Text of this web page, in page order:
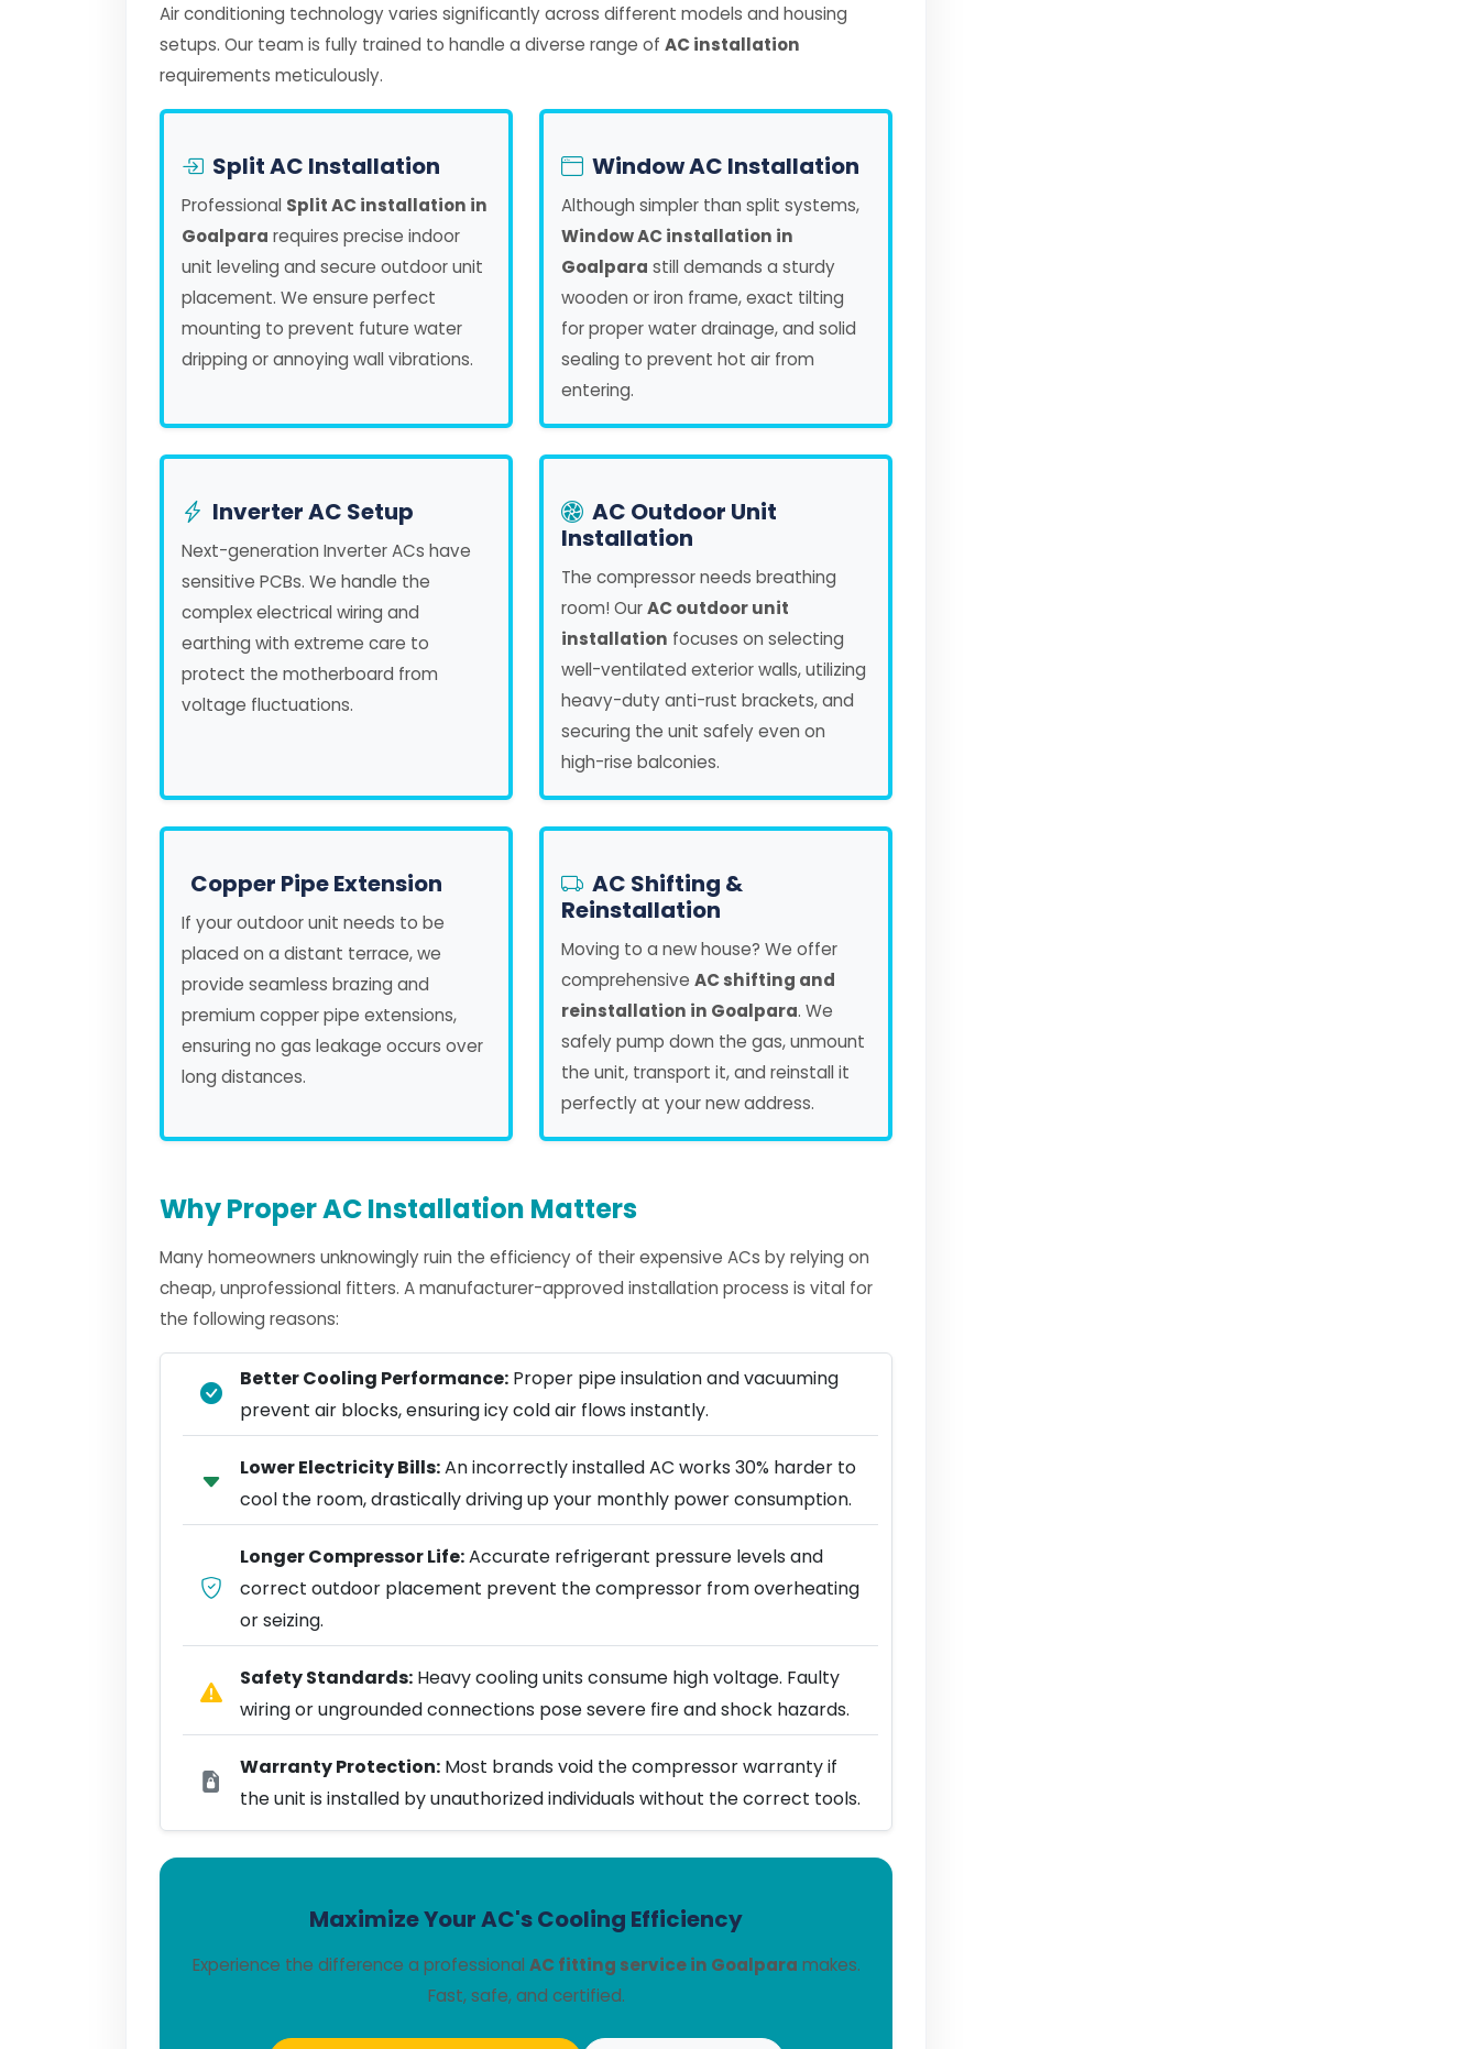
Air conditioning technology varies significantly across different models and housing
setups. Our team is fully trained to handle a diverse range of AC installation
requirements meticulously.
Split AC Installation
Professional Split AC installation in
Goalpara requires precise indoor
unit leveling and secure outdoor unit
placement. We ensure perfect
mounting to prevent future water
dripping or annoying wall vibrations.
Window AC Installation
Although simpler than split systems,
Window AC installation in
Goalpara still demands a sturdy
wooden or iron frame, exact tilting
for proper water drainage, and solid
sealing to prevent hot air from
entering.
Inverter AC Setup
Next-generation Inverter ACs have
sensitive PCBs. We handle the
complex electrical wiring and
earthing with extreme care to
protect the motherboard from
voltage fluctuations.
AC Outdoor Unit
Installation
The compressor needs breathing
room! OurAC outdoor unit
installation focuses on selecting
well-ventilated exterior walls, utilizing
heavy-duty anti-rust brackets, and
securing the unit safely even on
high-rise balconies.
Copper Pipe Extension
If your outdoor unit needs to be
placed on a distant terrace, we
provide seamless brazing and
premium copper pipe extensions,
ensuring no gas leakage occurs over
long distances.
AC Shifting &
Reinstallation
Moving to a new house? We offer
comprehensive AC shifting and
reinstallation in Goalpara. We
safely pump down the gas, unmount
the unit, transport it, and reinstall it
perfectly at your new address.
Why Proper AC Installation Matters
Many homeowners unknowingly ruin the efficiency of their expensive ACs by relying on
cheap, unprofessional fitters. A manufacturer-approved installation process is vital for
the following reasons:
Better Cooling Performance: Proper pipe insulation and vacuuming
prevent air blocks, ensuring icy cold air flows instantly.
Lower Electricity Bills:An incorrectly installed AC works 30% harder to
cool the room, drastically driving up your monthly power consumption.
Longer Compressor Life:Accurate refrigerant pressure levels and
correct outdoor placement prevent the compressor from overheating
or seizing.
Safety Standards: Heavy cooling units consume high voltage. Faulty
wiring or ungrounded connections pose severe fire and shock hazards.
Warranty Protection: Most brands void the compressor warranty if
the unit is installed by unauthorized individuals without the correct tools.
Maximize Your AC's Cooling Efficiency
Experience the difference a professional AC fitting service in Goalpara makes.
Fast, safe, and certified.